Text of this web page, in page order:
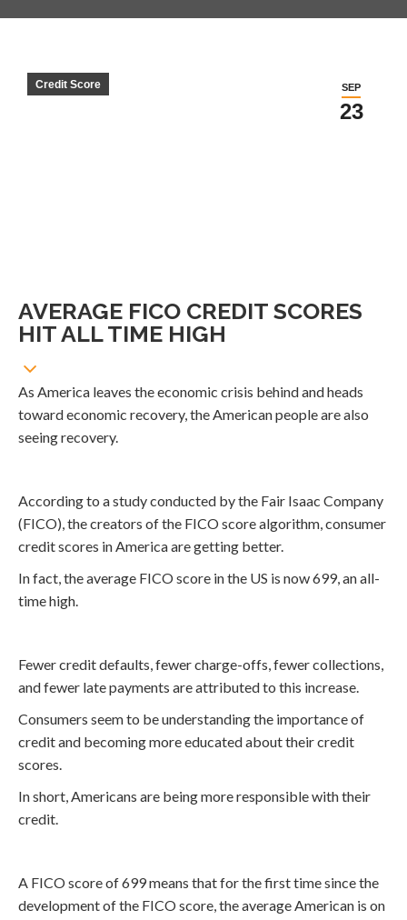
SEP
23
Credit Score
AVERAGE FICO CREDIT SCORES
HIT ALL TIME HIGH
As America leaves the economic crisis behind and heads
toward economic recovery, the American people are also
seeing recovery.
According to a study conducted by the Fair Isaac Company
(FICO), the creators of the FICO score algorithm, consumer
credit scores in America are getting better.
In fact, the average FICO score in the US is now 699, an all-
time high.
Fewer credit defaults, fewer charge-offs, fewer collections,
and fewer late payments are attributed to this increase.
Consumers seem to be understanding the importance of
credit and becoming more educated about their credit
scores.
In short, Americans are being more responsible with their
credit.
A FICO score of 699 means that for the first time since the
development of the FICO score, the average American is on